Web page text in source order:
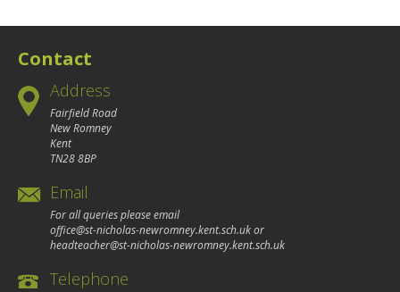
navigation
Contact
Address
Fairfield Road
New Romney
Kent
TN28 8BP
Email
For all queries please email
office@st-nicholas-newromney.kent.sch.ukor
headteacher@st-nicholas-newromney.kent.sch.uk
Telephone